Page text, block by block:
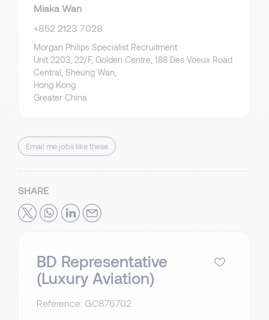
Miaka Wan
+852 2123 7028
Morgan Philips Specialist Recruitment
Unit 2203, 22/F, Golden Centre, 188 Des Voeux Road
Central, Sheung Wan,
Hong Kong
Greater China
Email me jobs like these
SHARE
BD Representative
(Luxury Aviation)
Reference: GC876702